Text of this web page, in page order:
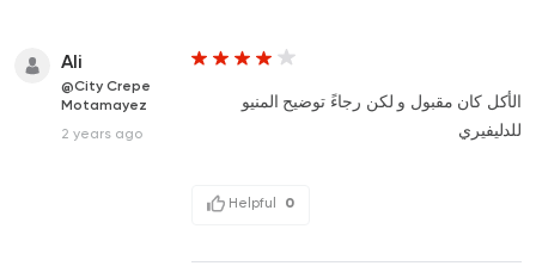
Ali
@City Crepe
Motamayez
2 years ago
الأكل كان مقبول و لكن رجاءً توضيح المنيو
للدليفيري
Helpful 0